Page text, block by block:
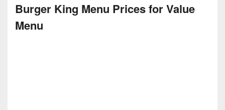
Burger King Menu Prices for Value
Menu